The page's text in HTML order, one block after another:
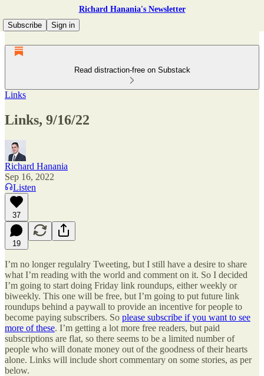
Richard Hanania's Newsletter
Subscribe
Sign in
Read distraction-free on Substack
Links
Links, 9/16/22
Richard Hanania
Sep 16, 2022
Listen
37
19
I’m no longer regulalry Tweeting, but I still have a desire to share
what I’m reading with the world and comment on it. So I decided
I’m going to start doing Friday link roundups, either weekly or
biweekly. This one will be free, but I’m going to put future link
roundups behind a paywall to provide an incentive for people to
become paying subscribers. So please subscribe if you want to see
more of these. I’m getting a lot more free readers, but paid
subscriptions are flat, so there seems to be a limited number of
people who will donate money out of the goodness of their hearts
alone. Links will include short commentary on some stories, as per
below.